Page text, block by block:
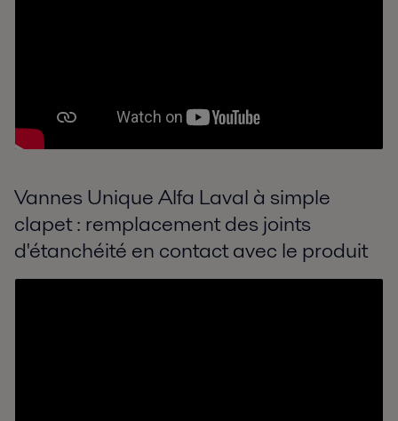
Vannes Unique Alfa Laval à simple
clapet : remplacement des joints
d'étanchéité en contact avec le produit